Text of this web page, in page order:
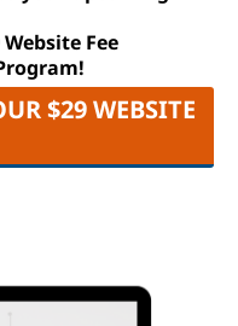
Fee
$29 WEBSITE